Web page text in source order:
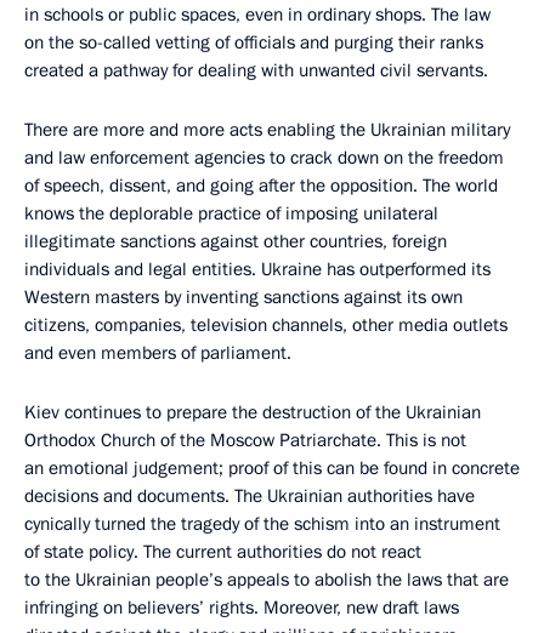
in schools or public spaces, even in ordinary shops. The law
on the so-called vetting of officials and purging their ranks
created a pathway for dealing with unwanted civil servants.
There are more and more acts enabling the Ukrainian military
and law enforcement agencies to crack down on the freedom
of speech, dissent, and going after the opposition. The world
knows the deplorable practice of imposing unilateral
illegitimate sanctions against other countries, foreign
individuals and legal entities. Ukraine has outperformed its
Western masters by inventing sanctions against its own
citizens, companies, television channels, other media outlets
and even members of parliament.
Kiev continues to prepare the destruction of the Ukrainian
Orthodox Church of the Moscow Patriarchate. This is not
an emotional judgement; proof of this can be found in concrete
decisions and documents. The Ukrainian authorities have
cynically turned the tragedy of the schism into an instrument
of state policy. The current authorities do not react
to the Ukrainian people’s appeals to abolish the laws that are
infringing on believers’ rights. Moreover, new draft laws